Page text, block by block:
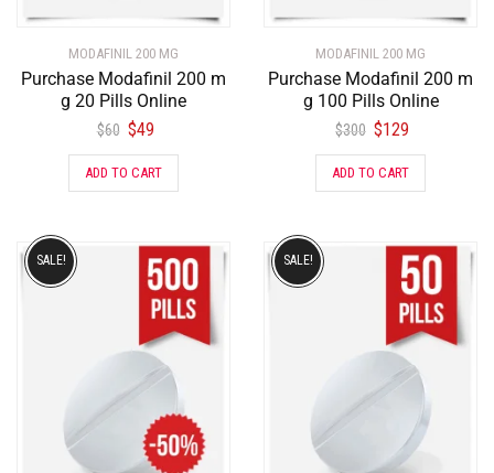
MODAFINIL 200 MG
Purchase Modafinil 200 m
g 20 Pills Online
$60 $49
ADD TO CART
MODAFINIL 200 MG
Purchase Modafinil 200 m
g 100 Pills Online
$300 $129
ADD TO CART
SALE! SALE!